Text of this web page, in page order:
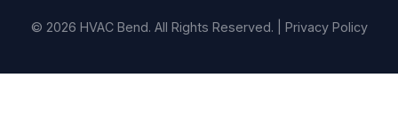
© 2026 HVAC Bend. All Rights Reserved. | Privacy Policy